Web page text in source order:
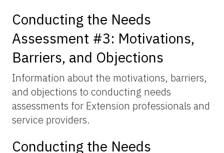
Conducting the Needs
Assessment #3: Motivations,
Barriers, and Objections
Information about the motivations, barriers,
and objections to conducting needs
assessments for Extension professionals and
service providers.
Conducting the Needs